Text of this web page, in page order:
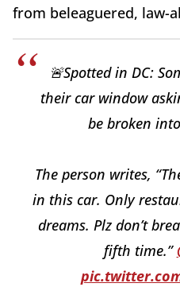
from beleaguered, law-
🚨Spotted in DC:
their car window
be broken
The person writes,
in this car. Only
dreams. Plz don’t
fifth time.”